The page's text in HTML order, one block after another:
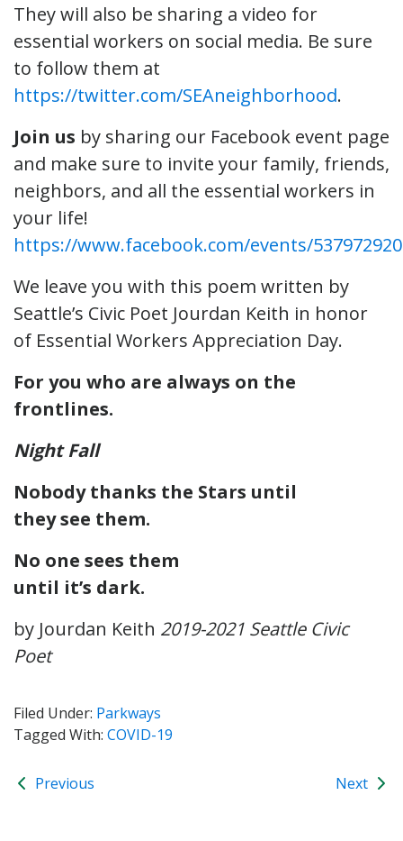
They will also be sharing a video for
essential workers on social media. Be sure
to follow them at
https://twitter.com/SEAneighborhood.
Join us by sharing our Facebook event page
and make sure to invite your family, friends,
neighbors, and all the essential workers in
your life!
https://www.facebook.com/events/
We leave you with this poem written by
Seattle’s Civic Poet Jourdan Keith in honor
of Essential Workers Appreciation Day.
For you who are always on the
frontlines.
Night Fall
Nobody thanks the Stars until
they see them.
No one sees them
until it’s dark.
by Jourdan Keith 2019-2021 Seattle Civic
Poet
Filed Under: Parkways
Tagged With: COVID-19
Previous Next